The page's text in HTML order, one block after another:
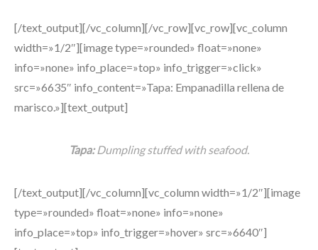
[/text_output][/vc_column][/vc_row][vc_row][vc_column
width=»1/2″][image type=»rounded» float=»none»
info=»none» info_place=»top» info_trigger=»click»
src=»6635″ info_content=»Tapa: Empanadilla rellena de
marisco.»][text_output]
Tapa:Dumpling stuffed with seafood.
[/text_output][/vc_column][vc_column width=»1/2″][image
type=»rounded» float=»none» info=»none»
info_place=»top» info_trigger=»hover» src=»6640″]